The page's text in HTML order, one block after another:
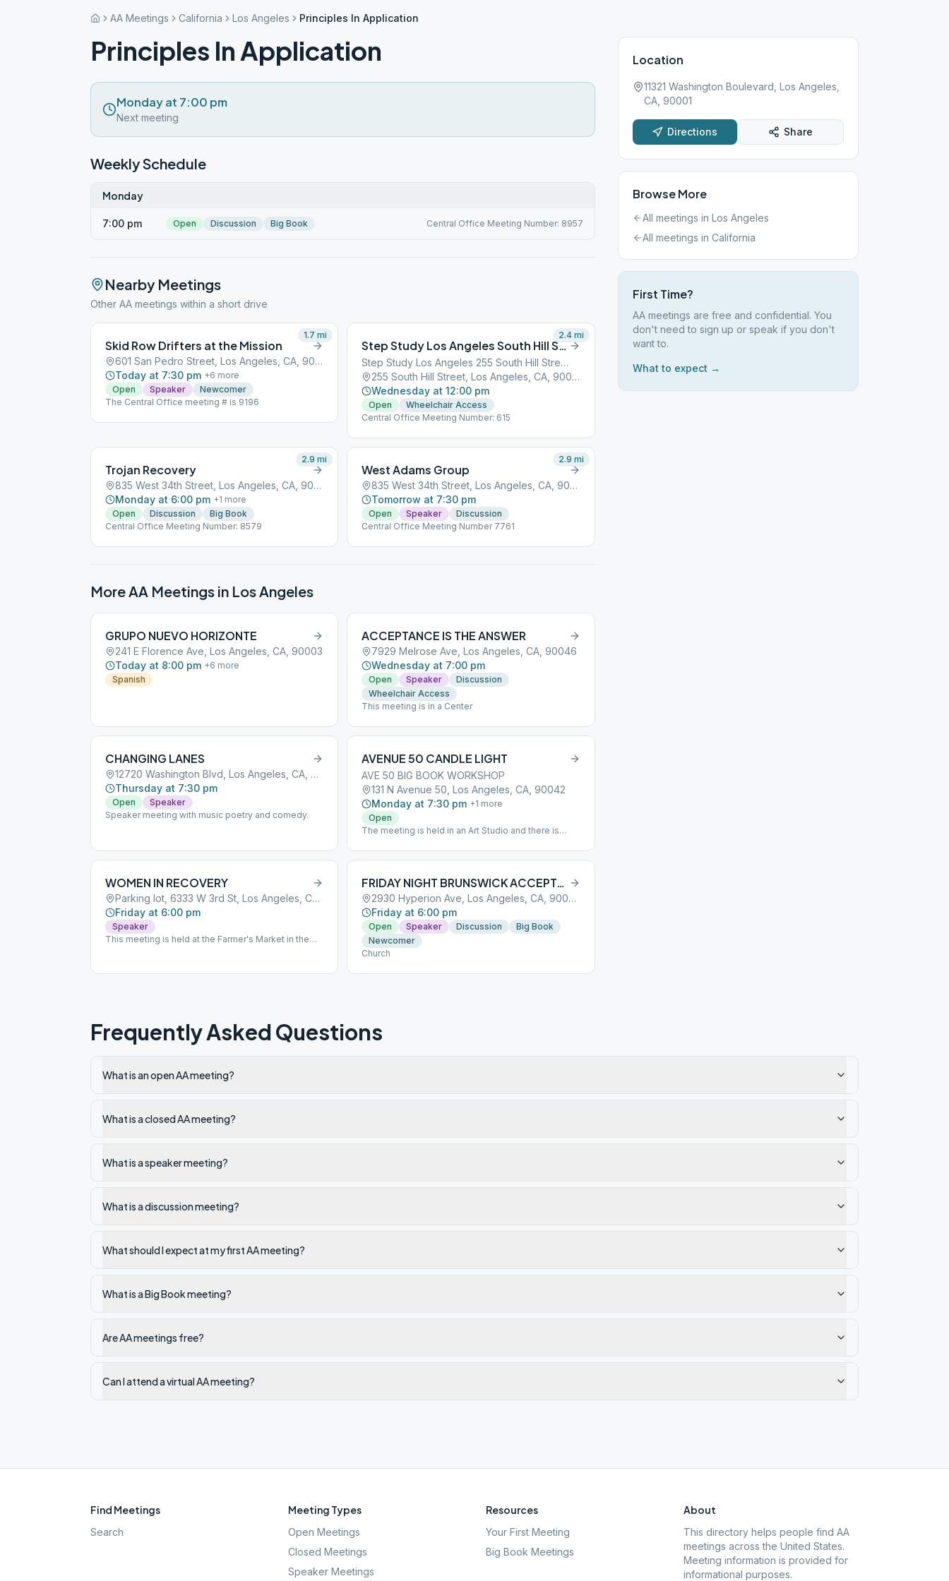
AA Meetings California Los Angeles Principles In Application
Principles In Application
Monday at 7:00 pm
Next meeting
Weekly Schedule
Monday
7:00 pm Open Discussion Big Book Central Office Meeting Number: 8957
Nearby Meetings
Other AA meetings within a short drive
Skid Row Drifters at the Mission
601 San Pedro Street, Los Angeles, CA, 90001
Today at 7:30 pm +6 more
Open
Speaker
Newcomer
The Central Office meeting # is 9196
1.7 mi
Step Study Los Angeles South Hill Street
Step Study Los Angeles 255 South Hill Street
255 South Hill Street, Los Angeles, CA, 90001
Wednesday at 12:00 pm
Open
Wheelchair Access
Central Office Meeting Number: 615
2.4mi
Trojan Recovery
835 West 34th Street, Los Angeles, CA, 90001
Monday at 6:00 pm +1 more
Open
Discussion
Big Book
Central Office Meeting Number: 8579
2.9 mi
West Adams Group
835 West 34th Street, Los Angeles, CA, 90001
Tomorrow at 7:30 pm
Open Speaker
Discussion
Central Office Meeting Number 7761
2.9 mi
More AA Meetings in Los Angeles
GRUPO NUEVO HORIZONTE
241 E Florence Ave, Los Angeles, CA, 90003
Today at 8:00 pm +6 more
Spanish
ACCEPTANCE IS THE ANSWER
7929 Melrose Ave, Los Angeles, CA, 90046
Wednesday at 7:00 pm
Open Speaker
Discussion
Wheelchair Access
This meeting is in a Center
CHANGING LANES
12720 Washington Blvd, Los Angeles, CA, 90066
Thursday at 7:30 pm
Open
Speaker
Speaker meeting with music poetry and comedy.
AVENUE 50 CANDLE LIGHT
AVE 50 BIG BOOK WORKSHOP
131 N Avenue 50, Los Angeles, CA, 90042
Monday at 7:30 pm +1 more
Open
The meeting is held in an Art Studio and there is
left side of building
WOMEN IN RECOVERY
Parking lot, 6333 W 3rd St, Los Angeles, CA, 90036
Friday at 6:00 pm
Speaker
This meeting is held at the Farmer's Market in the
FRIDAY NIGHT BRUNSWICK ACCEPTANCE IS THE ANSWER
2930 Hyperion Ave, Los Angeles, CA, 90039
Friday at 6:00 pm
Open Speaker Discussion
Big Book
Newcomer
Church
Location
11321 Washington Boulevard, Los Angeles,
CA, 90001
Directions Share
Browse More
All meetings in Los Angeles
All meetings in California
First Time?
AA meetings are free and confidential. You
don't need to sign up or speak if you don't
want to.
What to expect →
Frequently Asked Questions
What is an open AA meeting?
What is a closed AA meeting?
What is a speaker meeting?
What is a discussion meeting?
What should I expect at my first AA meeting?
What is a Big Book meeting?
Are AA meetings free?
Can I attend a virtual AA meeting?
Find Meetings
Search
Meeting Types
Open Meetings
Closed Meetings
Speaker Meetings
Resources
Your First Meeting
Big Book Meetings
About
This directory helps people find AA
meetings across the United States.
Meeting information is provided for
informational purposes.